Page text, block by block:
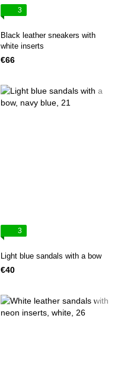
3
Black leather sneakers with
white inserts
€66
3
Light blue sandals with a bow
€40